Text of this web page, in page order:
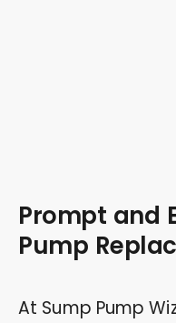
Prompt and
Pump
At Sump Pump